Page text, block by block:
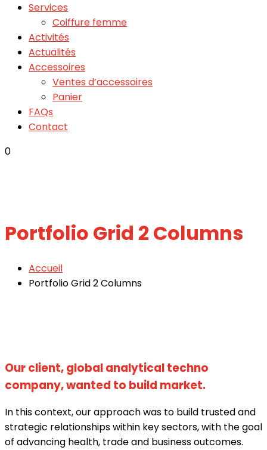
Services
Coiffure femme
Activités
Actualités
Accessoires
Ventes d’accessoires
Panier
FAQs
Contact
0
Portfolio Grid 2 Columns
Accueil
Portfolio Grid 2 Columns
Our client, global analytical techno
company, wanted to build market.
In this context, our approach was to build trusted and
strategic relationships within key sectors, with the goal
of advancing health, trade and business outcomes.